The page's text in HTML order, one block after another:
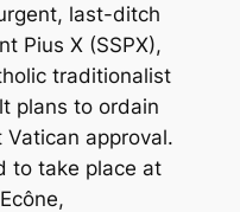
last-ditch
Pius X (SSPX),
traditionalist
plans to ordain
approval.
to take place at